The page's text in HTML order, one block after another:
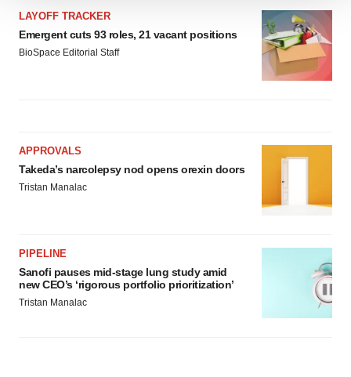
We use cookies to enhance your experience, analyze
site traffic, and serve tailored ads. By clicking "OK", you
agree to our use of cookies. You can later change your
consent or withdraw it. For more info, see ourPrivacy
LAYOFF TRACKER
Emergent cuts 93 roles, 21 vacant positions
BioSpace Editorial Staff
APPROVALS
Takeda’s narcolepsy nod opens orexin doors
Tristan Manalac
PIPELINE
Sanofi pauses mid-stage lung study amid
new CEO’s ‘rigorous portfolio prioritization’
Tristan Manalac